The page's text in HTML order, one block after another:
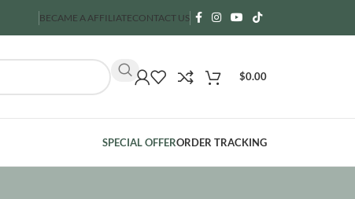
BECAME A AFFILIATECONTACT US
$0.00
SPECIAL OFFERORDER TRACKING